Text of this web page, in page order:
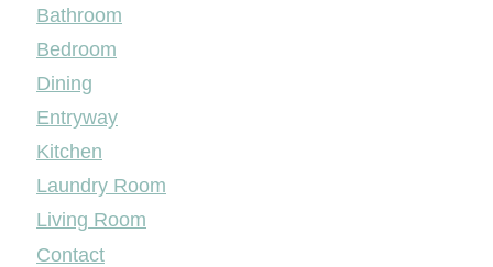
Bathroom
Bedroom
Dining
Entryway
Kitchen
Laundry Room
Living Room
Contact